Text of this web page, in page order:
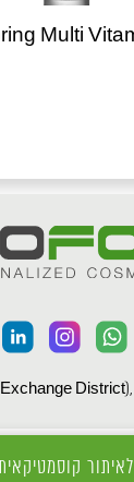
Multi
District),
to Biofor Ltd Ⓒ
לאיתור